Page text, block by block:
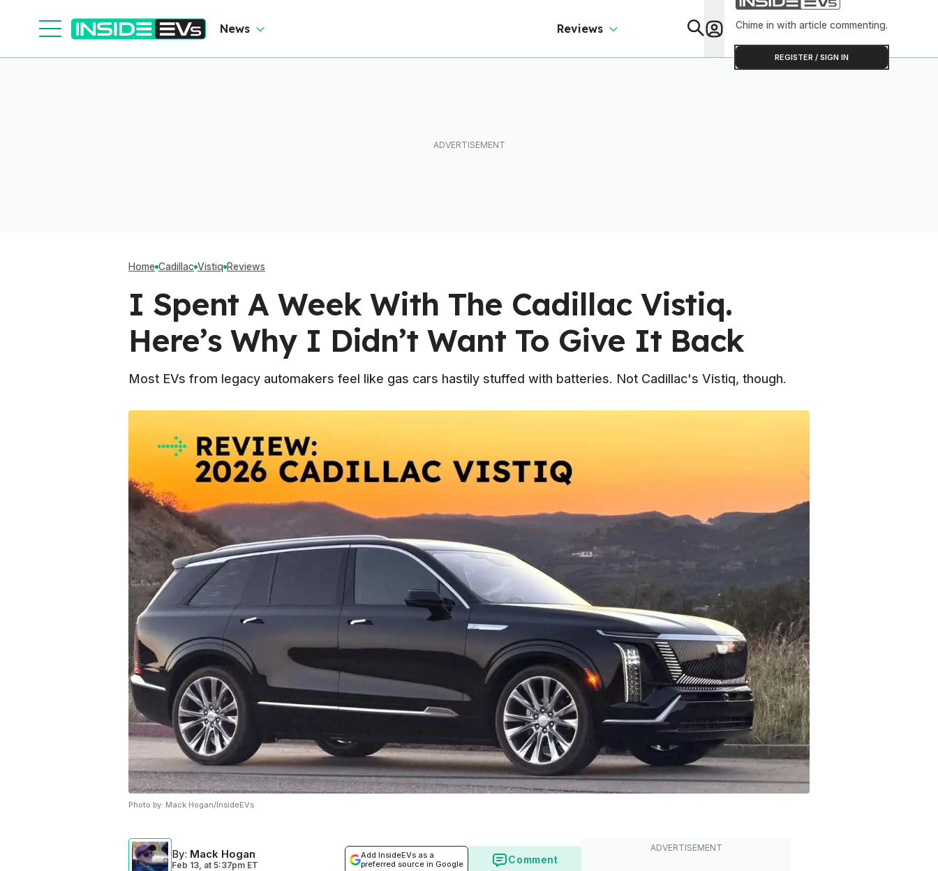
News Reviews Chime in with article commenting.
REGISTER / SIGN IN
Home Cadillac Vistiq Reviews
I Spent A Week With The Cadillac Vistiq.
Here’s Why I Didn’t Want To Give It Back
Most EVs from legacy automakers feel like gas cars hastily stuffed with batteries. Not Cadillac's Vistiq, though.
Photo by: Mack Hogan/InsideEVs
By: Mack Hogan
Feb 13, at 5:37pm ET
Add InsideEVs as a
preferred source in Google
Comment